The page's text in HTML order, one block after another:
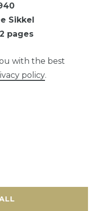
Sikkel
pages
with the best
policy.